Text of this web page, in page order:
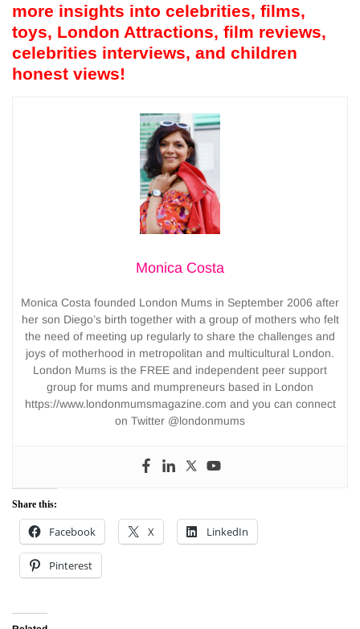
more insights into celebrities, films,
toys, London Attractions, film reviews,
celebrities interviews, and children
honest views!
Monica Costa
Monica Costa founded London Mums in September 2006 after
her son Diego’s birth together with a group of mothers who felt
the need of meeting up regularly to share the challenges and
joys of motherhood in metropolitan and multicultural London.
London Mums is the FREE and independent peer support
group for mums and mumpreneurs based in London
https://www.londonmumsmagazine.com and you can connect
on Twitter @londonmums
Share this:
Facebook X LinkedIn
Pinterest